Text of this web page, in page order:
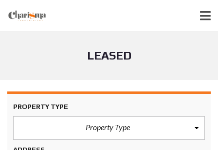
LEASED
PROPERTY TYPE
Property Type